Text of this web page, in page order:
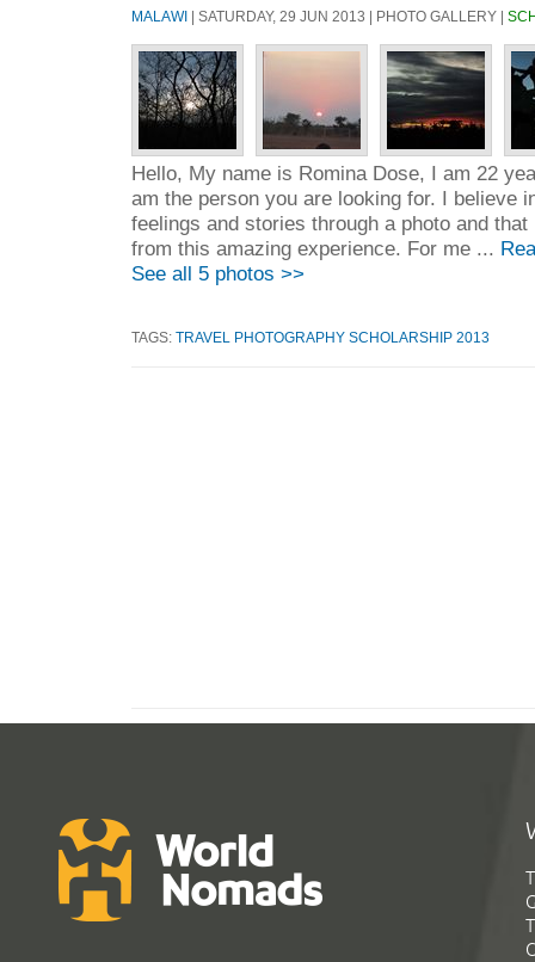
MALAWI | SATURDAY, 29 JUN 2013 | PHOTO GALLERY |
Hello, My name is Romina Dose, I am 22
am the person you are looking for. I believe
feelings and stories through a photo and
from this amazing experience. For me ...
See all 5 photos >>
TAGS: TRAVEL PHOTOGRAPHY SCHOLARSHIP 2013